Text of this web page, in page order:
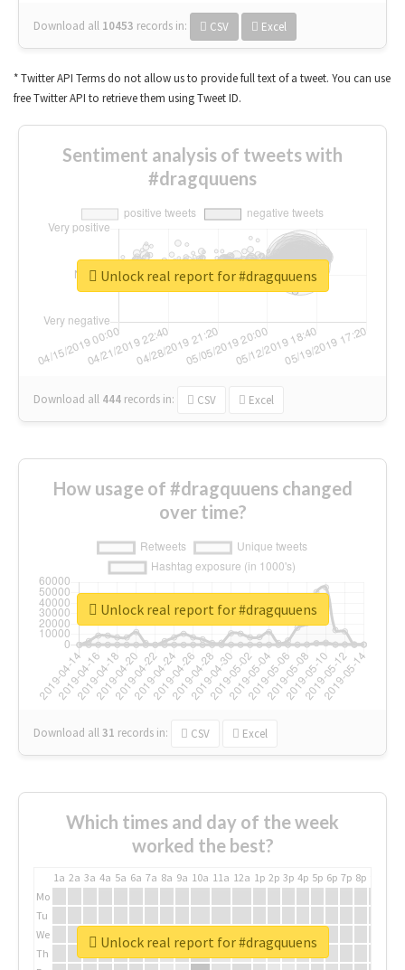
Download all 10453 records in: CSV Excel
* Twitter API Terms do not allow us to provide full text of a tweet. You can use
free Twitter API to retrieve them using Tweet ID.
Sentiment analysis of tweets with
#dragquuens
Download all 444 records in: CSV Excel
Unlock real report for #dragquuens
How usage of #dragquuens changed
over time?
Download all31 records in: CSV Excel
Unlock real report for #dragquuens
Which times and day of the week
worked the best?
1a 2a 3a 4a 5a 6a 7a 8a 9a 10a 11a 12a 1p 2p 3p 4p 5p 6p 7p 8p
Mo
Tu
We
Th
Unlock real report for #dragquuens